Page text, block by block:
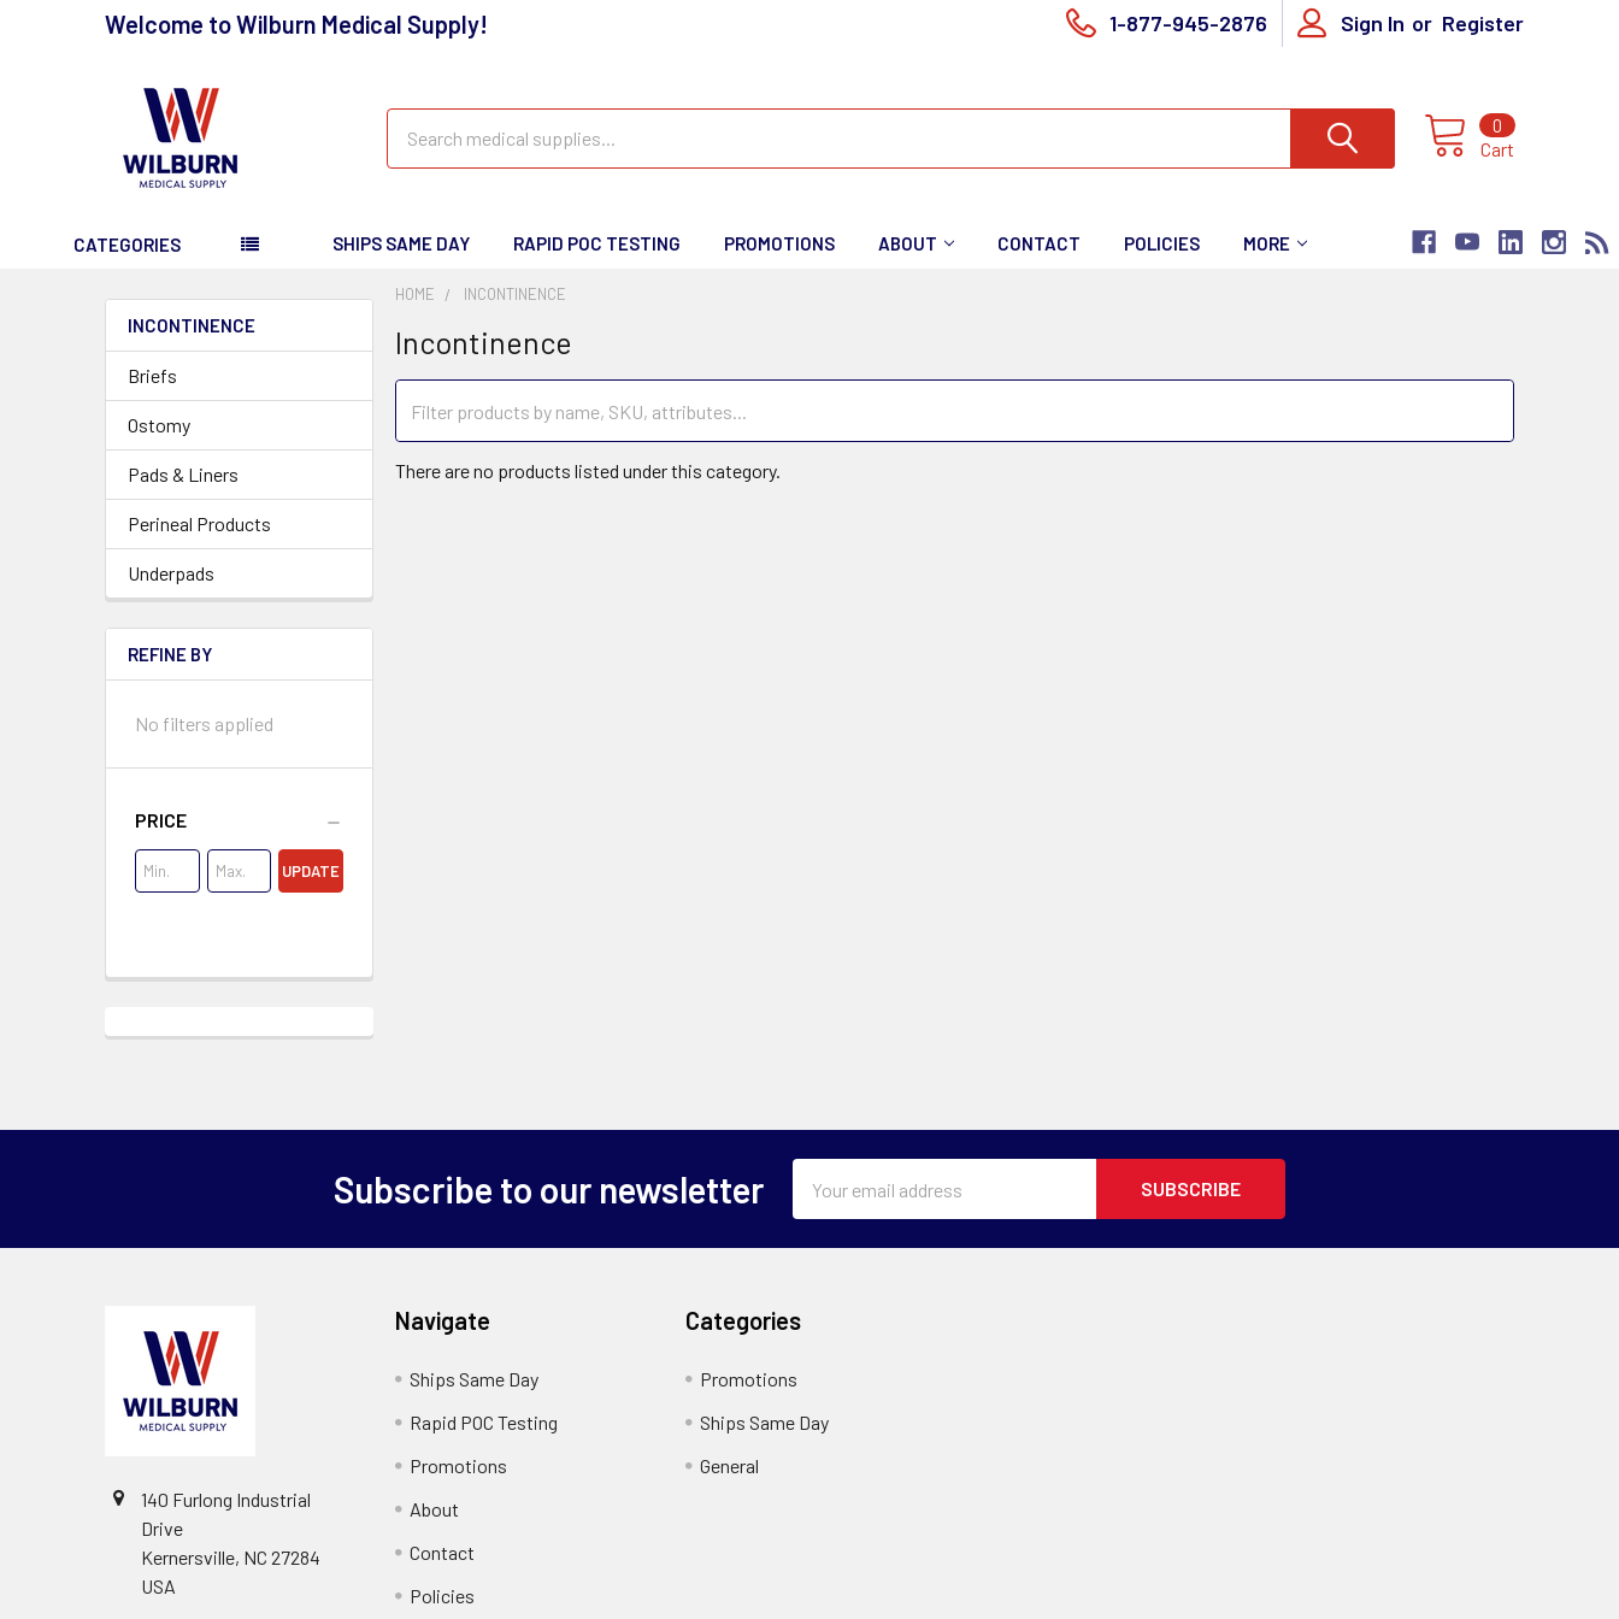
Welcome to Wilburn Medical Supply! 1-877-945-2876 Sign In or Register
Cart
0
CATEGORIES SHIPS SAME DAY RAPID POC TESTING PROMOTIONS ABOUT CONTACT POLICIES MORE
INCONTINENCE
Briefs
Ostomy
Pads & Liners
Perineal Products
Underpads
REFINE BY
No filters applied
PRICE
UPDATE
HOME INCONTINENCE
Incontinence
There are no products listed under this category.
Subscribe to our newsletter
Address
140 Furlong Industrial
Drive
Kernersville, NC 27284
USA
Navigate
Ships Same Day
Rapid POC Testing
Promotions
About
Contact
Policies
Categories
Promotions
Ships Same Day
General